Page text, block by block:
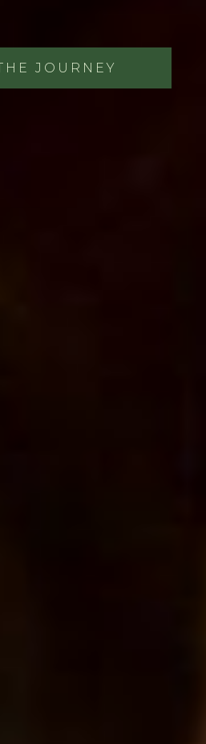
JOURNEY